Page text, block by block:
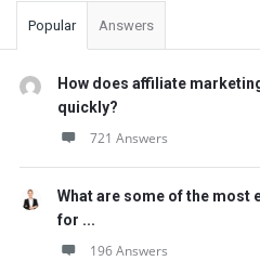
Popular Answers
How does affiliate
quickly?
721 Answers
What are some of the
for ...
196 Answers